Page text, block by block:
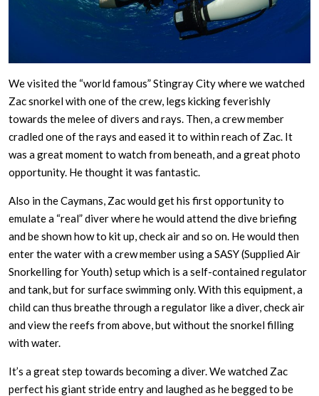
We visited the “world famous” Stingray City where we watched
Zac snorkel with one of the crew, legs kicking feverishly
towards the melee of divers and rays. Then, a crew member
cradled one of the rays and eased it to within reach of Zac. It
was a great moment to watch from beneath, and a great photo
opportunity. He thought it was fantastic.
Also in the Caymans, Zac would get his first opportunity to
emulate a “real” diver where he would attend the dive briefing
and be shown how to kit up, check air and so on. He would then
enter the water with a crew member using a SASY (Supplied Air
Snorkelling for Youth) setup which is a self-contained regulator
and tank, but for surface swimming only. With this equipment, a
child can thus breathe through a regulator like a diver, check air
and view the reefs from above, but without the snorkel filling
with water.
It’s a great step towards becoming a diver. We watched Zac
perfect his giant stride entry and laughed as he begged to be